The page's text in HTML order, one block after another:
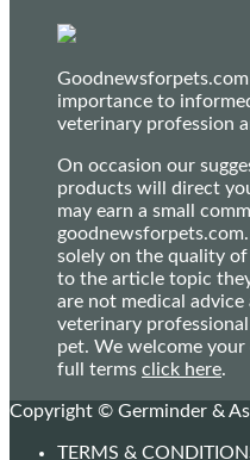
importance to
veterinary profession
On occasion our
products will direct
may earn a small
solely on the quality
to the article topic
are not medical advice
veterinary
pet. We welcome
full terms click here.
Copyright © Germinder &
TERMS &